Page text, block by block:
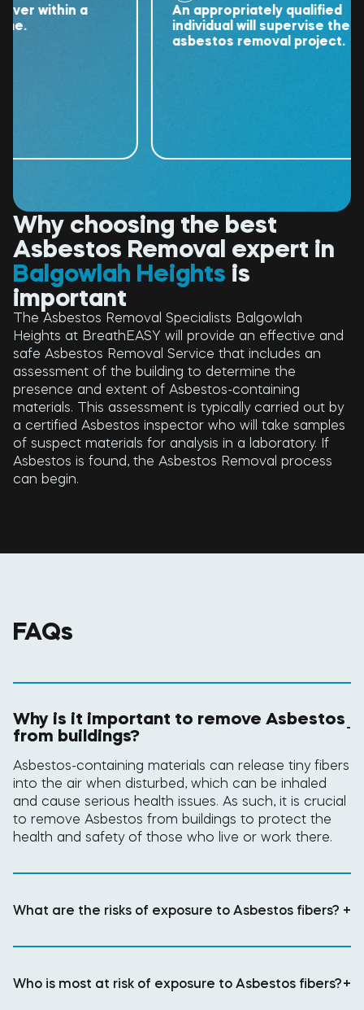
within a
An appropriately qualified
individual will supervise the
asbestos removal project.
Why choosing the best
Asbestos Removal expert in
Balgowlah Heights is
important
The Asbestos Removal Specialists Balgowlah
Heights at BreathEASY will provide an effective and
safe Asbestos Removal Service that includes an
assessment of the building to determine the
presence and extent of Asbestos-containing
materials. This assessment is typically carried out by
a certified Asbestos inspector who will take samples
of suspect materials for analysis in a laboratory. If
Asbestos is found, the Asbestos Removal process
can begin.
FAQs
Why is it important to remove Asbestos
from buildings? -
Asbestos-containing materials can release tiny fibers
into the air when disturbed, which can be inhaled
and cause serious health issues. As such, it is crucial
to remove Asbestos from buildings to protect the
health and safety of those who live or work there.
What are the risks of exposure to Asbestos fibers? +
Who is most at risk of exposure to Asbestos fibers?+